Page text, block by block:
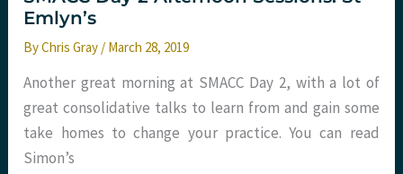
Emlyn’s
ByChris Gray / March 28, 2019
Another great morning at SMACC Day 2, with a lot of
great consolidative talks to learn from and gain some
take homes to change your practice. You can read
Simon’s